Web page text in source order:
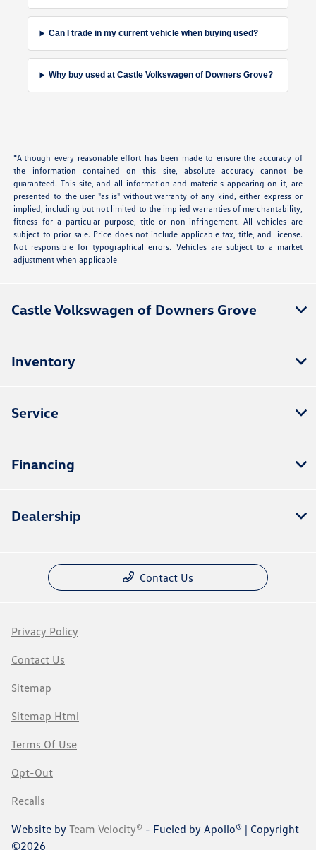
Can I trade in my current vehicle when buying used?
Why buy used at Castle Volkswagen of Downers Grove?
*Although every reasonable effort has been made to ensure the accuracy of
the information contained on this site, absolute accuracy cannot be
guaranteed. This site, and all information and materials appearing on it, are
presented to the user "as is" without warranty of any kind, either express or
implied, including but not limited to the implied warranties of merchantability,
fitness for a particular purpose, title or non-infringement. All vehicles are
subject to prior sale. Price does not include applicable tax, title, and license.
Not responsible for typographical errors. Vehicles are subject to a market
adjustment when applicable
Castle Volkswagen of Downers Grove
Inventory
Service
Financing
Dealership
Contact Us
Privacy Policy
Contact Us
Sitemap
Sitemap Html
Terms Of Use
Opt-Out
Recalls
Website by Team Velocity® - Fueled by Apollo® | Copyright
©2026